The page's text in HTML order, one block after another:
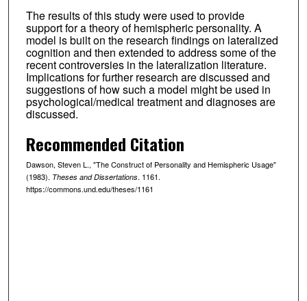
The results of this study were used to provide
support for a theory of hemispheric personality. A
model is built on the research findings on lateralized
cognition and then extended to address some of the
recent controversies in the lateralization literature.
Implications for further research are discussed and
suggestions of how such a model might be used in
psychological/medical treatment and diagnoses are
discussed.
Recommended Citation
Dawson, Steven L., "The Construct of Personality and Hemispheric Usage"
(1983). Theses and Dissertations. 1161.
https://commons.und.edu/theses/1161